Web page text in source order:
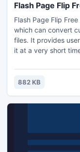
Flash Page Flip
Flash Page Flip
which can convert
files. It provides
it at a very short
type including In
position.Finally the
882 KB